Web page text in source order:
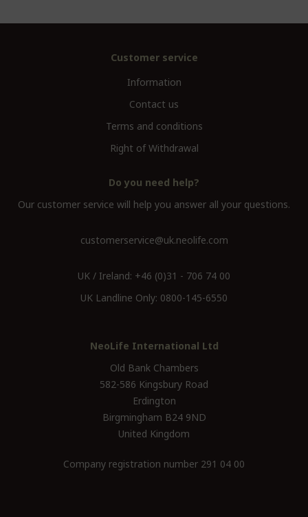
Customer service
Information
Contact us
Terms and conditions
Right of Withdrawal
Do you need help?
Our customer service will help you answer all your questions.
customerservice@uk.neolife.com
UK / Ireland: +46 (0)31 - 706 74 00
UK Landline Only: 0800-145-6550
NeoLife International Ltd
Old Bank Chambers
582-586 Kingsbury Road
Erdington
Birgmingham B24 9ND
United Kingdom
Company registration number 291 04 00